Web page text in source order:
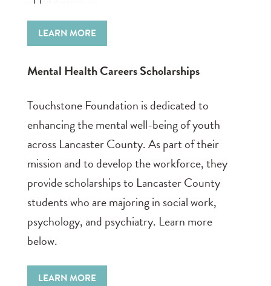
LEARN MORE
Mental Health Careers Scholarships
Touchstone Foundation is dedicated to
enhancing the mental well-being of youth
across Lancaster County. As part of their
mission and to develop the workforce, they
provide scholarships to Lancaster County
students who are majoring in social work,
psychology, and psychiatry. Learn more
below.
LEARN MORE